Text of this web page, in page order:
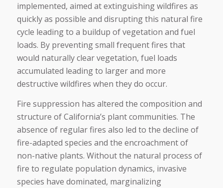
implemented, aimed at extinguishing wildfires as
quickly as possible and disrupting this natural fire
cycle leading to a buildup of vegetation and fuel
loads. By preventing small frequent fires that
would naturally clear vegetation, fuel loads
accumulated leading to larger and more
destructive wildfires when they do occur.
Fire suppression has altered the composition and
structure of California’s plant communities. The
absence of regular fires also led to the decline of
fire-adapted species and the encroachment of
non-native plants. Without the natural process of
fire to regulate population dynamics, invasive
species have dominated, marginalizing